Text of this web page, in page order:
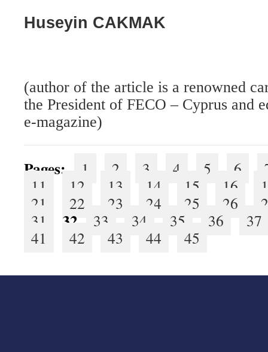
Huseyin CAKMAK
(author of the article is a renowned
the President of FECO – Cyprus and
e-magazine)
Pages: 1 2 3 4 5 6
11
12 13 14 15 16
21
22 23 24 25 26
31
32 33 34 35 36
37
41
42 43 44 45